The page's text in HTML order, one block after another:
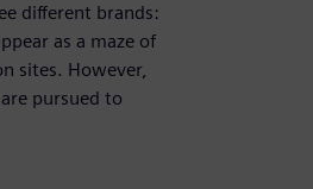
different brands:
as a maze of
sites. However,
pursued to